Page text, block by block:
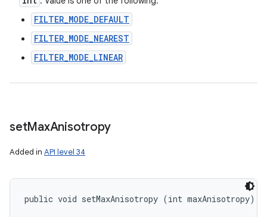
FILTER_MODE_DEFAULT
FILTER_MODE_NEAREST
FILTER_MODE_LINEAR
setMaxAnisotropy
Added in API level 34
public void setMaxAnisotropy (int maxAnisotropy)